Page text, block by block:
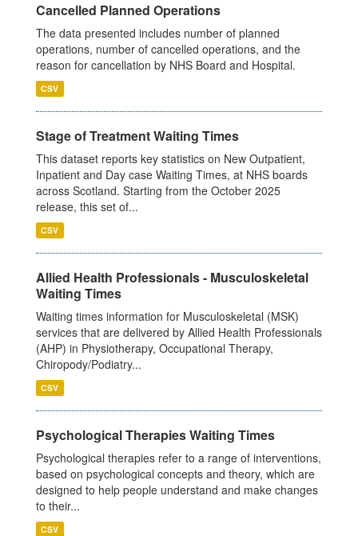
Cancelled Planned Operations
The data presented includes number of planned
operations, number of cancelled operations, and the
reason for cancellation by NHS Board and Hospital.
CSV
Stage of Treatment Waiting Times
This dataset reports key statistics on New Outpatient,
Inpatient and Day case Waiting Times, at NHS boards
across Scotland. Starting from the October 2025
release, this set of...
CSV
Allied Health Professionals - Musculoskeletal
Waiting Times
Waiting times information for Musculoskeletal (MSK)
services that are delivered by Allied Health Professionals
(AHP) in Physiotherapy, Occupational Therapy,
Chiropody/Podiatry...
CSV
Psychological Therapies Waiting Times
Psychological therapies refer to a range of interventions,
based on psychological concepts and theory, which are
designed to help people understand and make changes
to their...
CSV